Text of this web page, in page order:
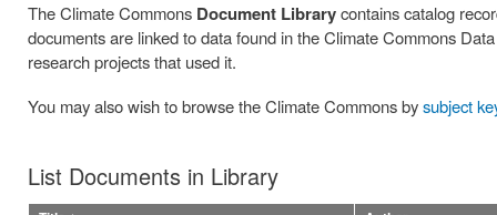
The Climate Commons Document Librarycontains catalog
documents are linked to data found in the Climate Commons
research projects that used it.
You may also wish to browse the Climate Commons bysubject
List Documents in Library